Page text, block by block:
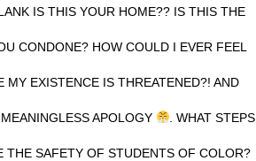
IS THIS YOUR HOME?? IS THIS THE
CONDONE? HOW COULD I EVER FEEL
MY EXISTENCE IS THREATENED?! AND
APOLOGY . WHAT STEPS
THE SAFETY OF STUDENTS OF COLOR?